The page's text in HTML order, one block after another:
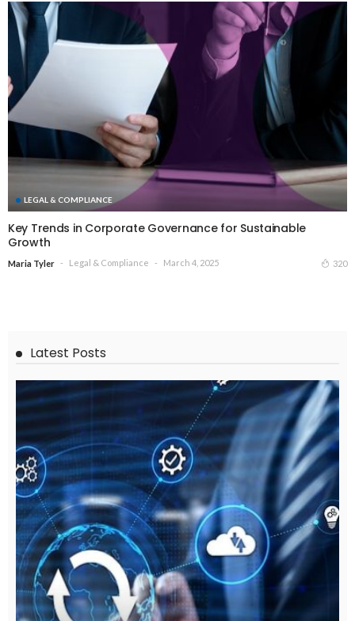
LEGAL & COMPLIANCE
Key Trends in Corporate Governance for Sustainable
Growth
Maria Tyler Legal & Compliance March 4, 2025 320
Latest Posts